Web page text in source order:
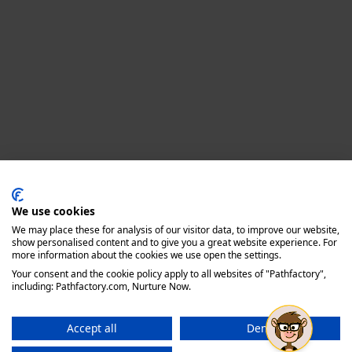
We use cookies
We may place these for analysis of our visitor data, to improve our website,
show personalised content and to give you a great website experience. For
more information about the cookies we use open the settings.
Your consent and the cookie policy apply to all websites of "Pathfactory",
including: Pathfactory.com, Nurture Now.
Accept all
Deny